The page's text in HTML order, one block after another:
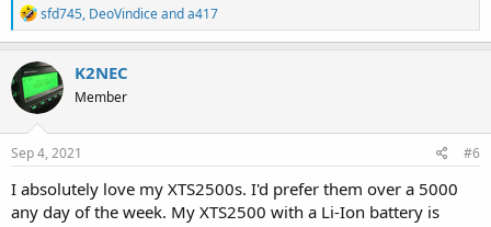
R
e
a
c
t
i
o
n
s
sfd745, DeoVindiceanda417
K2NEC
Member
Sep 4, 2021 #6
I absolutely love my XTS2500s. I'd prefer them over a 5000
any day of the week. My XTS2500 with a Li-Ion battery is